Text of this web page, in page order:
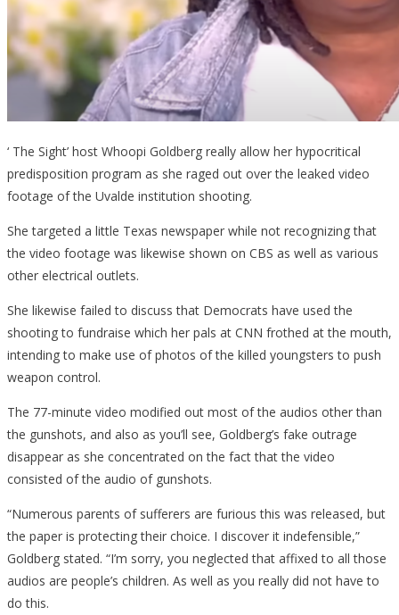
‘ The Sight’ host Whoopi Goldberg really allow her hypocritical
predisposition program as she raged out over the leaked video
footage of the Uvalde institution shooting.
She targeted a little Texas newspaper while not recognizing that
the video footage was likewise shown on CBS as well as various
other electrical outlets.
She likewise failed to discuss that Democrats have used the
shooting to fundraise which her pals at CNN frothed at the mouth,
intending to make use of photos of the killed youngsters to push
weapon control.
The 77-minute video modified out most of the audios other than
the gunshots, and also as you’ll see, Goldberg’s fake outrage
disappear as she concentrated on the fact that the video
consisted of the audio of gunshots.
“Numerous parents of sufferers are furious this was released, but
the paper is protecting their choice. I discover it indefensible,”
Goldberg stated. “I’m sorry, you neglected that affixed to all those
audios are people’s children. As well as you really did not have to
do this.